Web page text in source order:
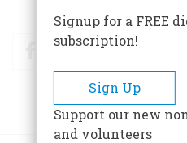
FacebookTwitter
Signup for a FREE
subscription!
Sign Up
Support our new
and volunteers